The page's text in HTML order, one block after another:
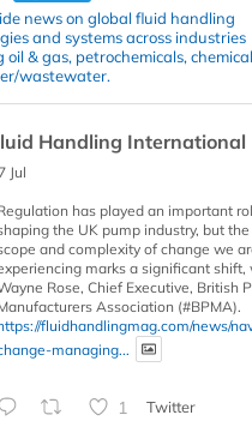
news on global fluid handling
and systems across industries
oil & gas, petrochemicals,
wastewater.
Handling International
Jul
has played an important
the UK pump industry, but the
and complexity of change we
marks a significant shift,
Rose, Chief Executive, British
Association (#BPMA).
fluidhandlingmag.com/news/
managing...
1 Twitter